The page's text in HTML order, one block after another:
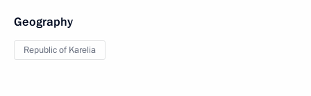
Geography
Republic of Karelia